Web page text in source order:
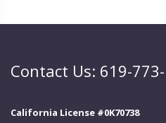
Contact Us: 619-
California License #0K70738